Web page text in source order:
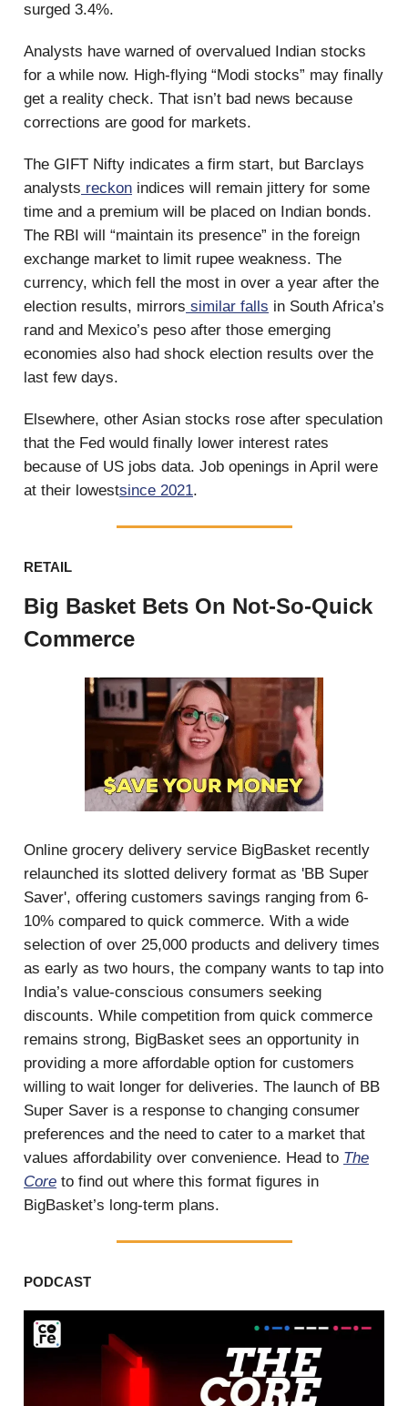
surged 3.4%.
Analysts have warned of overvalued Indian stocks
for a while now. High-flying “Modi stocks” may finally
get a reality check. That isn’t bad news because
corrections are good for markets.
The GIFT Nifty indicates a firm start, but Barclays
analysts reckon indices will remain jittery for some
time and a premium will be placed on Indian bonds.
The RBI will “maintain its presence” in the foreign
exchange market to limit rupee weakness. The
currency, which fell the most in over a year after the
election results, mirrors similar falls in South Africa’s
rand and Mexico’s peso after those emerging
economies also had shock election results over the
last few days.
Elsewhere, other Asian stocks rose after speculation
that the Fed would finally lower interest rates
because of US jobs data. Job openings in April were
at their lowestsince 2021.
RETAIL
Big Basket Bets On Not-So-Quick
Commerce
Online grocery delivery service BigBasket recently
relaunched its slotted delivery format as 'BB Super
Saver', offering customers savings ranging from 6-
10% compared to quick commerce. With a wide
selection of over 25,000 products and delivery times
as early as two hours, the company wants to tap into
India’s value-conscious consumers seeking
discounts. While competition from quick commerce
remains strong, BigBasket sees an opportunity in
providing a more affordable option for customers
willing to wait longer for deliveries. The launch of BB
Super Saver is a response to changing consumer
preferences and the need to cater to a market that
values affordability over convenience. Head to The
Core to find out where this format figures in
BigBasket’s long-term plans.
PODCAST